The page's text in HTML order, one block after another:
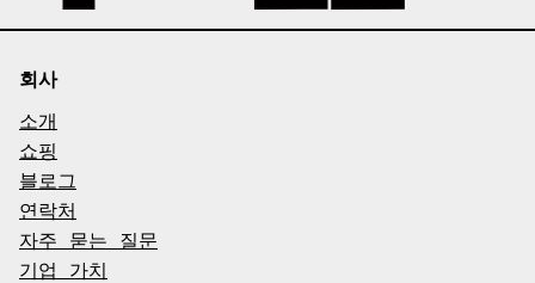
회사
소개
쇼핑
블로그
연락처
자주 묻는 질문
기업 가치